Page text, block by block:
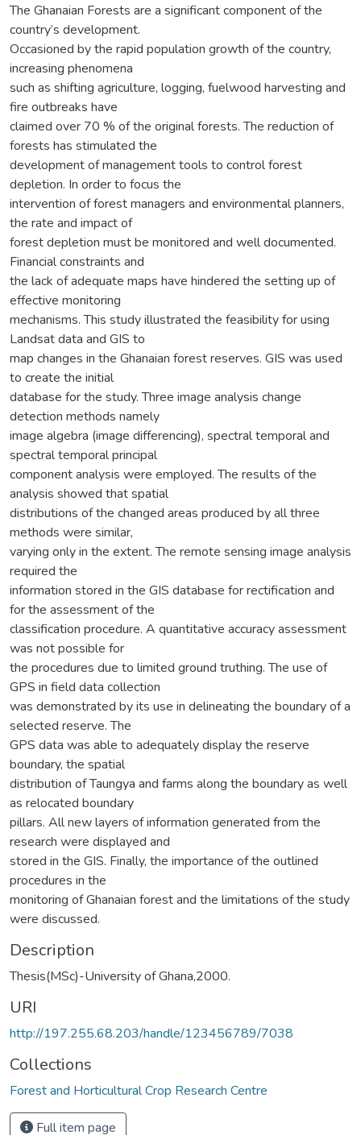
The Ghanaian Forests are a significant component of the
country’s development.
Occasioned by the rapid population growth of the country,
increasing phenomena
such as shifting agriculture, logging, fuelwood harvesting and
fire outbreaks have
claimed over 70 % of the original forests. The reduction of
forests has stimulated the
development of management tools to control forest
depletion. In order to focus the
intervention of forest managers and environmental planners,
the rate and impact of
forest depletion must be monitored and well documented.
Financial constraints and
the lack of adequate maps have hindered the setting up of
effective monitoring
mechanisms. This study illustrated the feasibility for using
Landsat data and GIS to
map changes in the Ghanaian forest reserves. GIS was used
to create the initial
database for the study. Three image analysis change
detection methods namely
image algebra (image differencing), spectral temporal and
spectral temporal principal
component analysis were employed. The results of the
analysis showed that spatial
distributions of the changed areas produced by all three
methods were similar,
varying only in the extent. The remote sensing image analysis
required the
information stored in the GIS database for rectification and
for the assessment of the
classification procedure. A quantitative accuracy assessment
was not possible for
the procedures due to limited ground truthing. The use of
GPS in field data collection
was demonstrated by its use in delineating the boundary of a
selected reserve. The
GPS data was able to adequately display the reserve
boundary, the spatial
distribution of Taungya and farms along the boundary as well
as relocated boundary
pillars. All new layers of information generated from the
research were displayed and
stored in the GIS. Finally, the importance of the outlined
procedures in the
monitoring of Ghanaian forest and the limitations of the study
were discussed.
Description
Thesis(MSc)-University of Ghana,2000.
URI
http://197.255.68.203/handle/123456789/7038
Collections
Forest and Horticultural Crop Research Centre
Full item page